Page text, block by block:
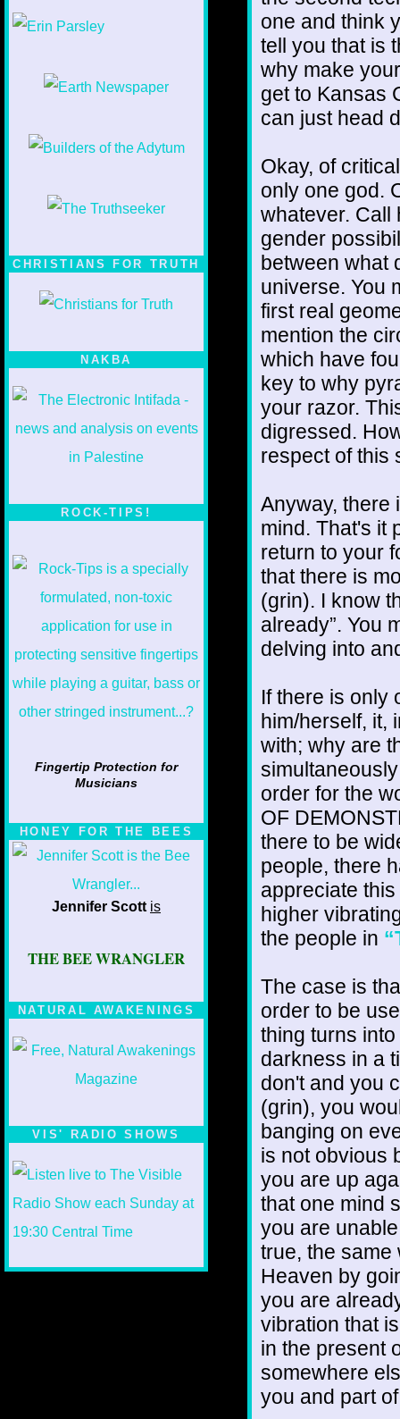
CHRISTIANS FOR TRUTH
NAKBA
ROCK-TIPS!
Fingertip Protection for
Musicians
HONEY FOR THE BEES
Jennifer Scott is
THE BEE WRANGLER
NATURAL AWAKENINGS
VIS' RADIO SHOWS
one and think
tell you that is
why make
get to Kansas
can just head
Okay, of
only one god.
whatever. Call
gender
between what
universe. You
first real
mention the
which have
key to why
your razor.
digressed.
respect of this
Anyway, there
mind. That's it
return to your
that there is
(grin). I know
already”. You
delving into
If there is only
him/herself, it,
with; why are
order for the
OF
there to be
people, there
appreciate
higher
the people in
The case is
order to be
thing turns
darkness in a
don't and you
(grin), you
banging on
is not obvious
you are up
that one mind
you are
true, the same
Heaven by
you are
vibration that
in the present
somewhere
you and part